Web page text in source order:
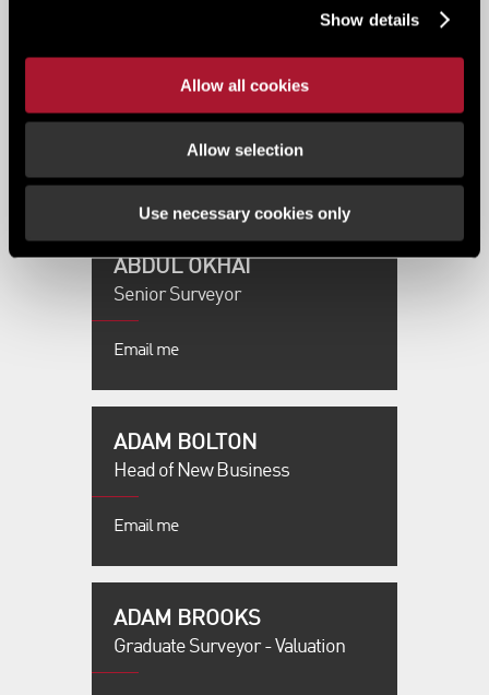
Show details
Allow all cookies
Allow selection
Use necessary cookies only
ABBIE KNIGHT
Marketing Manager
0161 228 6411
Email me
ABDUL OKHAI
Senior Surveyor
Email me
ADAM BOLTON
Head of New Business
Email me
ADAM BROOKS
Graduate Surveyor - Valuation